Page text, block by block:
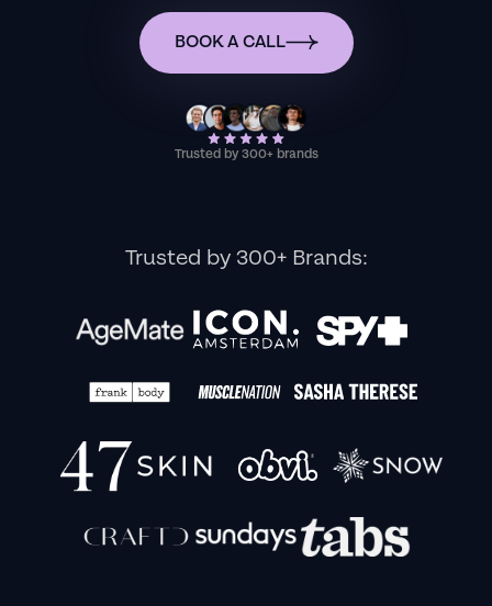
BOOK A CALL
Trusted by 300+ brands
Trusted by 300+ Brands: